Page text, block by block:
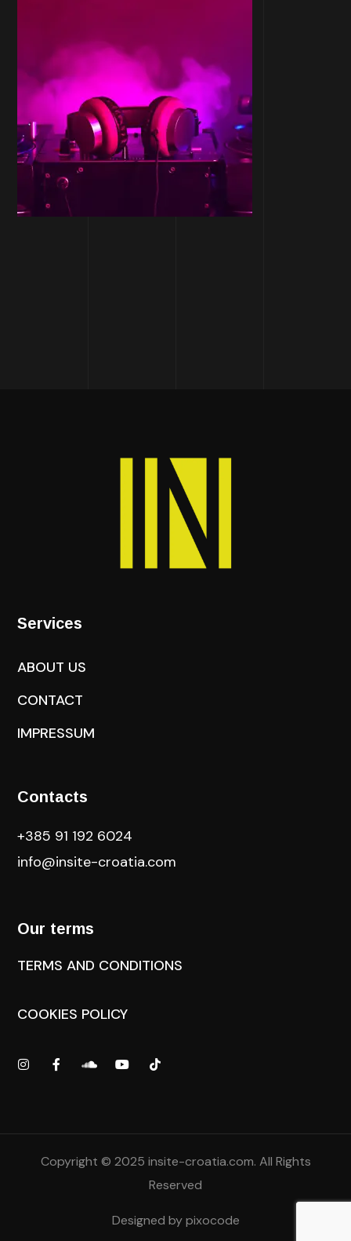
Services
ABOUT US
CONTACT
IMPRESSUM
Contacts
+385 91 192 6024
info@insite-croatia.com
Our terms
TERMS AND CONDITIONS
COOKIES POLICY
Copyright © 2025 insite-croatia.com. All Rights
Reserved
Designed bypixocode